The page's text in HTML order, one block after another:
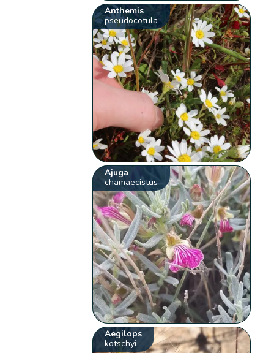
Anthemis
pseudocotula
Ajuga
chamaecistus
Aegilops
kotschyi